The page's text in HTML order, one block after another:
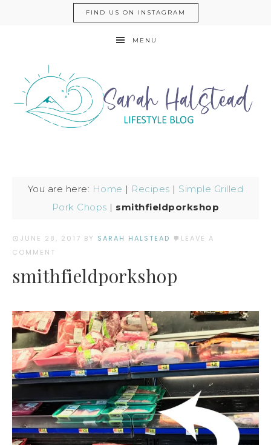
FIND US ON INSTAGRAM
MENU
You are here: Home | Recipes | Simple Grilled
Pork Chops | smithfieldporkshop
JUNE 28, 2017 BY SARAH HALSTEAD
LEAVE A
COMMENT
smithfieldporkshop